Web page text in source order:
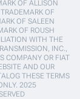
OF ALLISON
OF
OF SALEEN
OF ROUSH
WITH THE
INC.,
COMPANY OR FIAT
AND OUR
THESE TERMS
2025